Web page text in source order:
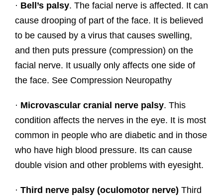
· Bell’s palsy. The facial nerve is affected. It can
cause drooping of part of the face. It is believed
to be caused by a virus that causes swelling,
and then puts pressure (compression) on the
facial nerve. It usually only affects one side of
the face. See Compression Neuropathy
· Microvascular cranial nerve palsy. This
condition affects the nerves in the eye. It is most
common in people who are diabetic and in those
who have high blood pressure. Its can cause
double vision and other problems with eyesight.
· Third nerve palsy (oculomotor nerve) Third